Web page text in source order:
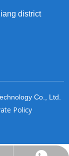
district
Co., Ltd.
Policy